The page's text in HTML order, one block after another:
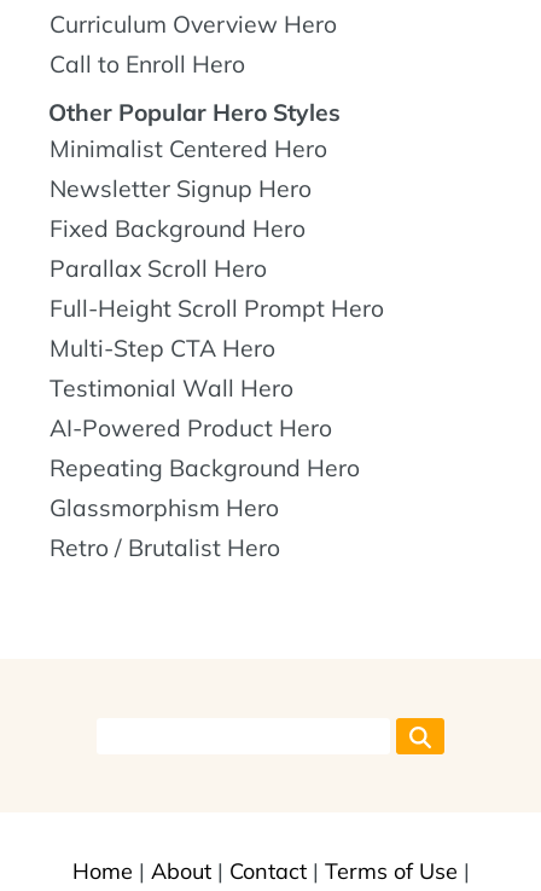
Curriculum Overview Hero
Call to Enroll Hero
Other Popular Hero Styles
Minimalist Centered Hero
Newsletter Signup Hero
Fixed Background Hero
Parallax Scroll Hero
Full-Height Scroll Prompt Hero
Multi-Step CTA Hero
Testimonial Wall Hero
AI-Powered Product Hero
Repeating Background Hero
Glassmorphism Hero
Retro / Brutalist Hero
Home | About| Contact| Terms of Use |